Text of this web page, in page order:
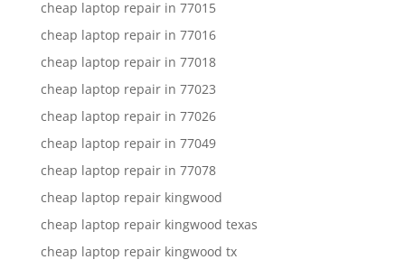
cheap laptop repair in 77015
cheap laptop repair in 77016
cheap laptop repair in 77018
cheap laptop repair in 77023
cheap laptop repair in 77026
cheap laptop repair in 77049
cheap laptop repair in 77078
cheap laptop repair kingwood
cheap laptop repair kingwood texas
cheap laptop repair kingwood tx